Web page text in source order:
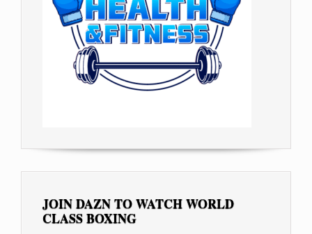
JOIN DAZN TO WATCH WORLD
CLASS BOXING